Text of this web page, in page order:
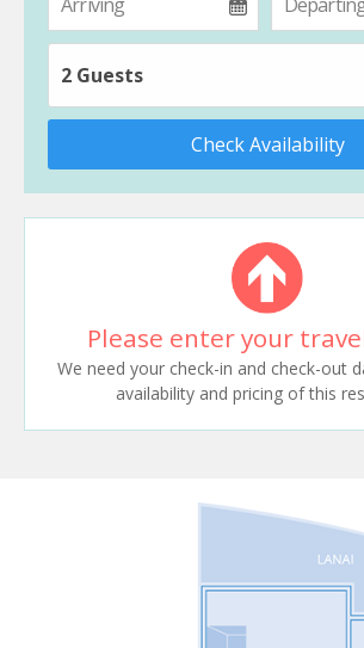
2 Guests
Check Availability
Please enter your
We need your check-in and check-out
availability and pricing of this